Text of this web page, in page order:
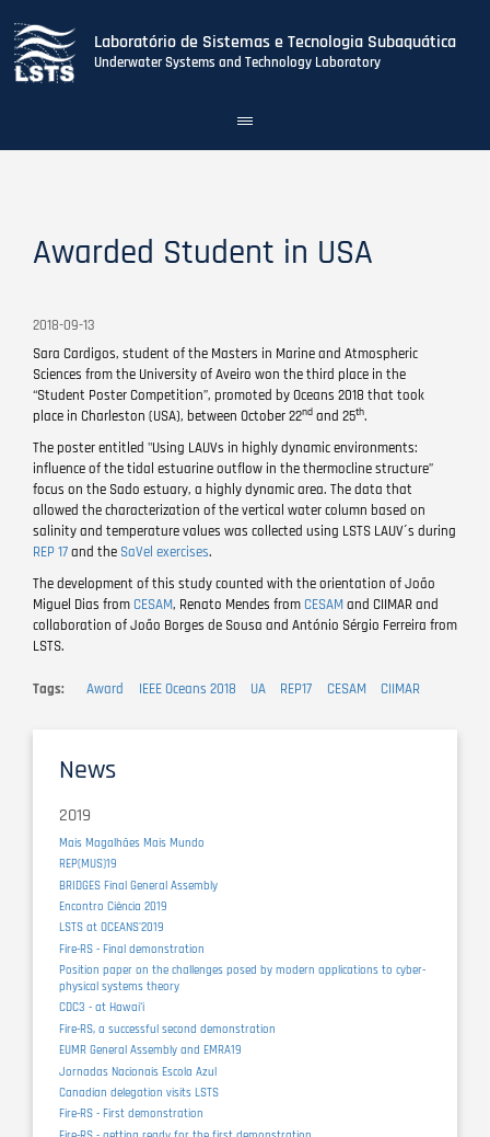
Laboratório de Sistemas e Tecnologia Subaquática
Underwater Systems and Technology Laboratory
Toggle
navigation
Awarded Student in USA
2018-09-13
Sara Cardigos, student of the Masters in Marine and Atmospheric
Sciences from the University of Aveiro won the third place in the
“Student Poster Competition”, promoted by Oceans 2018 that took
place in Charleston (USA), between October 22nd and 25th.
The poster entitled "Using LAUVs in highly dynamic environments:
influence of the tidal estuarine outflow in the thermocline structure”
focus on the Sado estuary, a highly dynamic area. The data that
allowed the characterization of the vertical water column based on
salinity and temperature values was collected using LSTS LAUV´s during
REP 17and the SaVel exercises.
The development of this study counted with the orientation of João
Miguel Dias from CESAM, Renato Mendes from CESAMand CIIMAR and
collaboration of João Borges de Sousa and António Sérgio Ferreira from
LSTS.
Tags Award IEEE Oceans 2018 UA REP17 CESAM CIIMAR
News
2019
Mais Magalhães Mais Mundo
REP(MUS)19
BRIDGES Final General Assembly
Encontro Ciência 2019
LSTS at OCEANS'2019
Fire-RS - Final demonstration
Position paper on the challenges posed by modern applications to cyber-
physical systems theory
CDC3 - at Hawaiʻi
Fire-RS, a successful second demonstration
EUMR General Assembly and EMRA19
Jornadas Nacionais Escola Azul
Canadian delegation visits LSTS
Fire-RS - First demonstration